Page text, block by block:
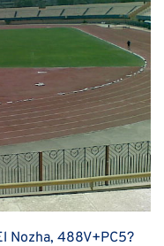
Nozha, 488V+PC5?